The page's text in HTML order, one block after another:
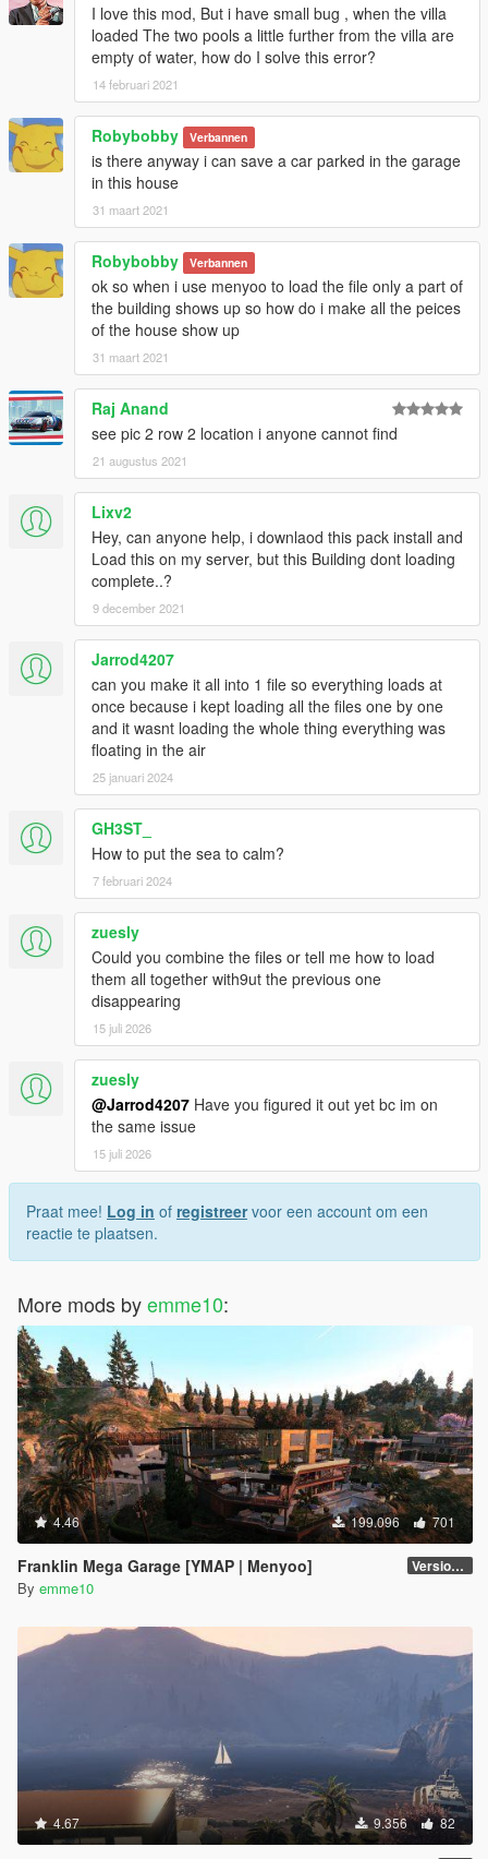
I love this mod, But i have small bug , when the villa
loaded The two pools a little further from the villa are
empty of water, how do I solve this error?
14 februari 2021
Robybobby Verbannen
is there anyway i can save a car parked in the garage
in this house
31 maart 2021
Robybobby Verbannen
ok so when i use menyoo to load the file only a part of
the building shows up so how do i make all the peices
of the house show up
31 maart 2021
Raj Anand
see pic 2 row 2 location i anyone cannot find
21 augustus 2021
Lixv2
Hey, can anyone help, i downlaod this pack install and
Load this on my server, but this Building dont loading
complete..?
9 december 2021
Jarrod4207
can you make it all into 1 file so everything loads at
once because i kept loading all the files one by one
and it wasnt loading the whole thing everything was
floating in the air
25 januari 2024
GH3ST_
How to put the sea to calm?
7 februari 2024
zuesly
Could you combine the files or tell me how to load
them all together with9ut the previous one
disappearing
15 juli 2026
zuesly
@Jarrod4207 Have you figured it out yet bc im on
the same issue
15 juli 2026
Praat mee! Log in of registreervoor een account om een
reactie te plaatsen.
More mods byemme10:
4.46 199.096 701
Franklin Mega Garage [YMAP | Menyoo] Version 3
By emme10
4.67 9.356 82